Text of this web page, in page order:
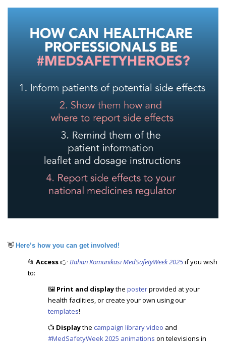
👋 Here’s how you can get involved!
📂 Access👉Bahan Komunikasi MedSafetyWeek 2025if you wish
to:
🖼️ Print and displaythe posterprovided at your
health facilities, or create your own using our
templates!
📺 Displaythe campaign library video and
#MedSafetyWeek 2025 animations on televisions in